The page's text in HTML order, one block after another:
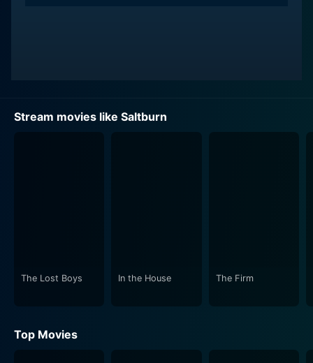
Stream movies like Saltburn
The Lost Boys In the House The Firm
Top Movies